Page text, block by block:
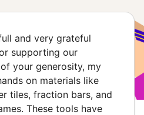
and very grateful
supporting our
your generosity, my
on materials like
tiles, fraction bars, and
These tools have